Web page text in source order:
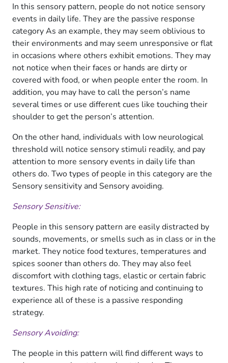
In this sensory pattern, people do not notice sensory
events in daily life. They are the passive response
category As an example, they may seem oblivious to
their environments and may seem unresponsive or flat
in occasions where others exhibit emotions. They may
not notice when their faces or hands are dirty or
covered with food, or when people enter the room. In
addition, you may have to call the person’s name
several times or use different cues like touching their
shoulder to get the person’s attention.
On the other hand, individuals with low neurological
threshold will notice sensory stimuli readily, and pay
attention to more sensory events in daily life than
others do. Two types of people in this category are the
Sensory sensitivity and Sensory avoiding.
Sensory Sensitive:
People in this sensory pattern are easily distracted by
sounds, movements, or smells such as in class or in the
market. They notice food textures, temperatures and
spices sooner than others do. They may also feel
discomfort with clothing tags, elastic or certain fabric
textures. This high rate of noticing and continuing to
experience all of these is a passive responding
strategy.
Sensory Avoiding:
The people in this pattern will find different ways to